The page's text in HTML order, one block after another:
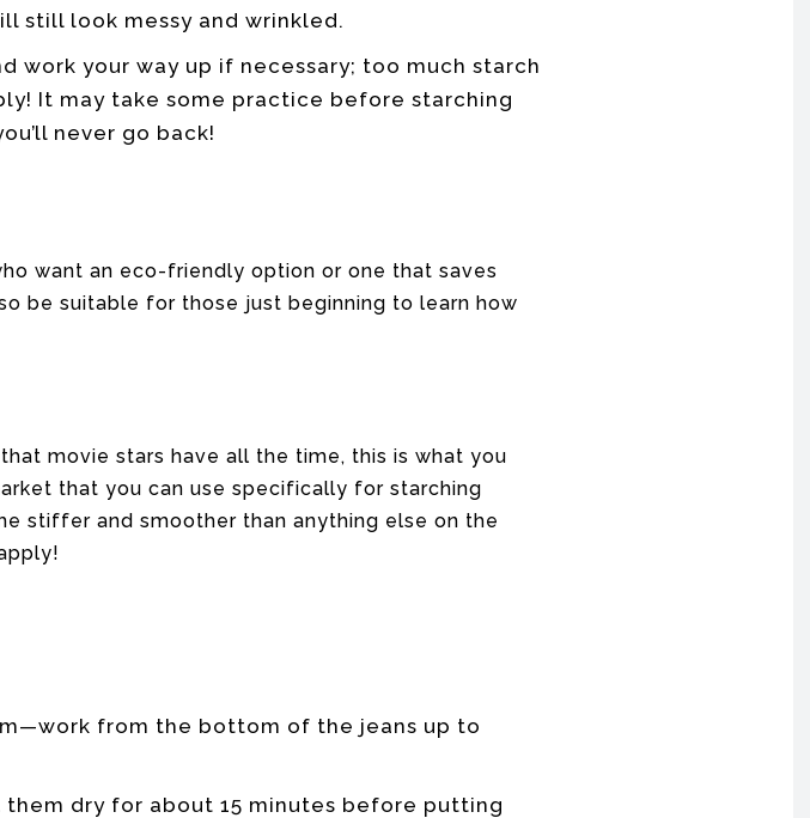
still look messy and wrinkled.
work your way up if necessary; too much starch
It may take some practice before starching
never go back!
want an eco-friendly option or one that saves
be suitable for those just beginning to learn how
movie stars have all the time, this is what you
that you can use specifically for starching
stiffer and smoother than anything else on the
from the bottom of the jeans up to
them dry for about 15 minutes before putting